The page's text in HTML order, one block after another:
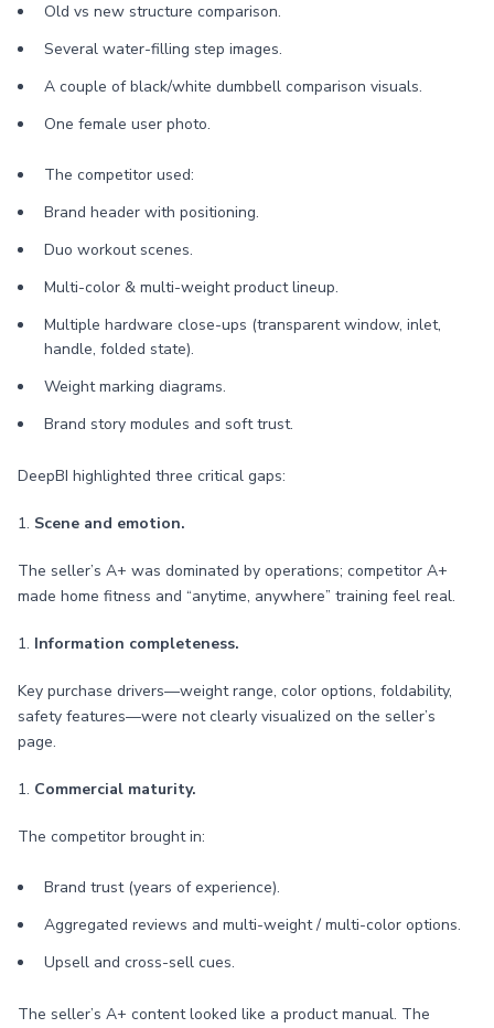
Old vs new structure comparison.
Several water-filling step images.
A couple of black/white dumbbell comparison visuals.
One female user photo.
The competitor used:
Brand header with positioning.
Duo workout scenes.
Multi-color & multi-weight product lineup.
Multiple hardware close-ups (transparent window, inlet,
handle, folded state).
Weight marking diagrams.
Brand story modules and soft trust.
DeepBI highlighted three critical gaps:
1. Scene and emotion.
The seller’s A+ was dominated by operations; competitor A+
made home fitness and “anytime, anywhere” training feel real.
1. Information completeness.
Key purchase drivers—weight range, color options, foldability,
safety features—were not clearly visualized on the seller’s
page.
1. Commercial maturity.
The competitor brought in:
Brand trust (years of experience).
Aggregated reviews and multi-weight / multi-color options.
Upsell and cross-sell cues.
The seller’s A+ content looked like a product manual. The